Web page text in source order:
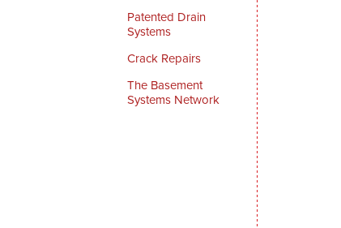
Patented Drain
Systems
Crack Repairs
The Basement
Systems Network